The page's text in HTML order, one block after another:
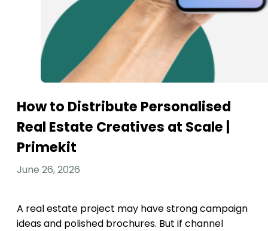
How to Distribute Personalised
Real Estate Creatives at Scale |
Primekit
June 26, 2026
A real estate project may have strong campaign
ideas and polished brochures. But if channel